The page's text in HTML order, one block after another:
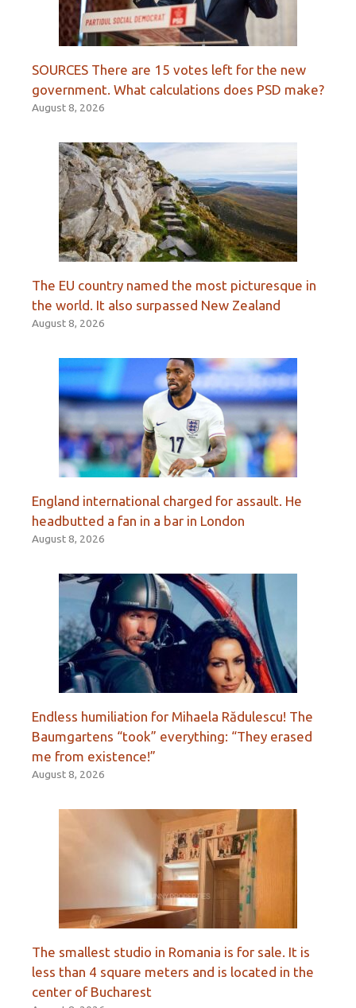
SOURCES There are 15 votes left for the new
government. What calculations does PSD make?
August 8, 2026
The EU country named the most picturesque in
the world. It also surpassed New Zealand
August 8, 2026
England international charged for assault. He
headbutted a fan in a bar in London
August 8, 2026
Endless humiliation for Mihaela Rădulescu! The
Baumgartens “took” everything: “They erased
me from existence!”
August 8, 2026
The smallest studio in Romania is for sale. It is
less than 4 square meters and is located in the
center of Bucharest